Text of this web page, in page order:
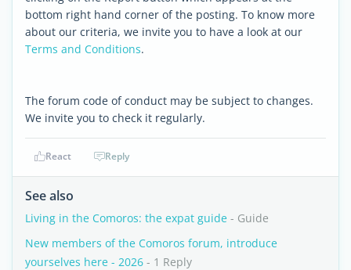
bottom right hand corner of the posting. To know more
about our criteria, we invite you to have a look at our
Terms and Conditions.
The forum code of conduct may be subject to changes.
We invite you to check it regularly.
React Reply
See also
Living in the Comoros: the expat guide - Guide
New members of the Comoros forum, introduce
yourselves here - 2026 - 1 Reply